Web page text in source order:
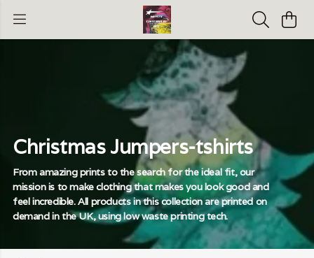
Christmas Jumpers-tshirts
From amazing prints to the search for the ideal fit, our
mission is to make clothing that makes you look good and
feel incredible. All products in this collection are printed on
demand in the UK, using low waste printing tech.